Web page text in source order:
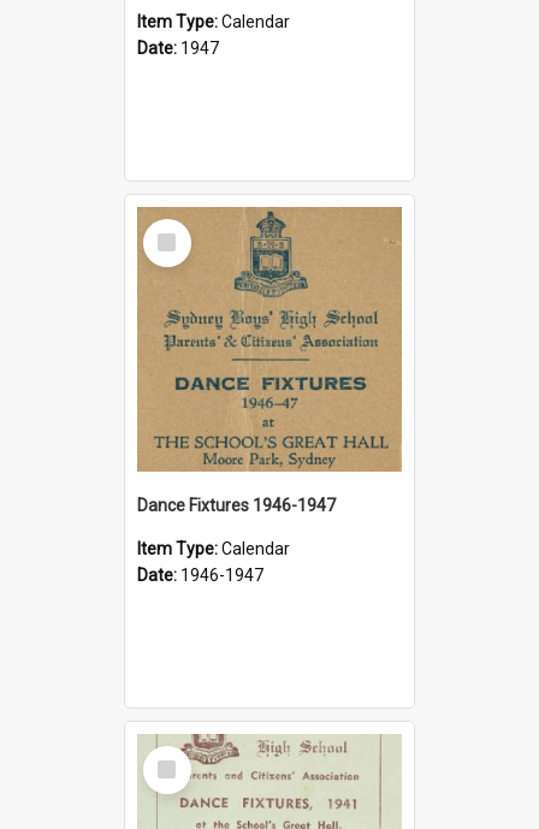
Item Type:Calendar
Date: 1947
Select
Item
Dance Fixtures 1946-1947
Item Type:Calendar
Date: 1946-1947
Select
Item